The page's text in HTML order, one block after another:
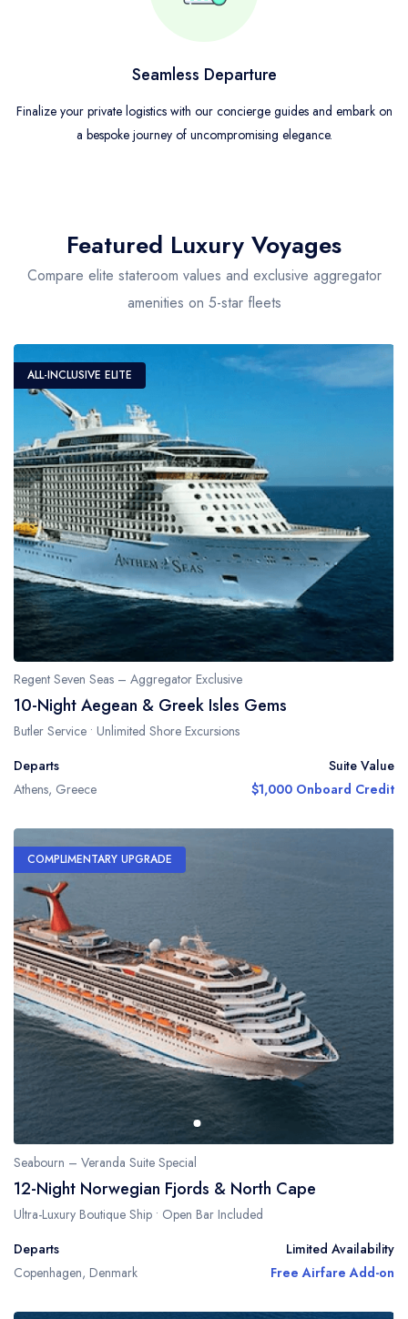
Seamless Departure
Finalize your private logistics with our concierge guides and embark on
a bespoke journey of uncompromising elegance.
Featured Luxury Voyages
Compare elite stateroom values and exclusive aggregator
amenities on 5-star fleets
ALL-INCLUSIVE ELITE
Regent Seven Seas – Aggregator Exclusive
10-Night Aegean & Greek Isles Gems
Butler Service • Unlimited Shore Excursions
Departs
Athens, Greece
Suite Value
$1,000 Onboard Credit
COMPLIMENTARY UPGRADE
Seabourn – Veranda Suite Special
12-Night Norwegian Fjords & North Cape
Ultra-Luxury Boutique Ship • Open Bar Included
Departs
Copenhagen, Denmark
Limited Availability
Free Airfare Add-on